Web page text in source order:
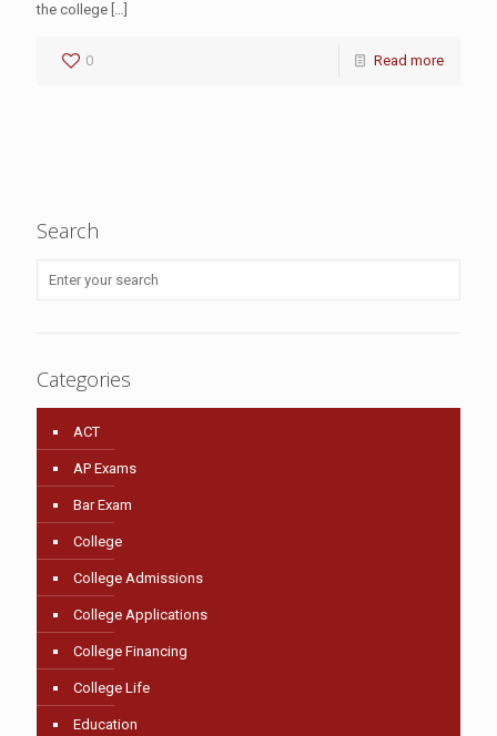
the college […]
0 Read more
Search
Categories
ACT
AP Exams
Bar Exam
College
College Admissions
College Applications
College Financing
College Life
Education